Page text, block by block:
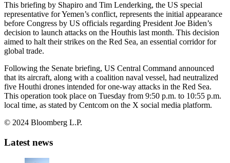
This briefing by Shapiro and Tim Lenderking, the US special
representative for Yemen’s conflict, represents the initial appearance
before Congress by US officials regarding President Joe Biden’s
decision to launch attacks on the Houthis last month. This decision
aimed to halt their strikes on the Red Sea, an essential corridor for
global trade.
Following the Senate briefing, US Central Command announced
that its aircraft, along with a coalition naval vessel, had neutralized
five Houthi drones intended for one-way attacks in the Red Sea.
This operation took place on Tuesday from 9:50 p.m. to 10:55 p.m.
local time, as stated by Centcom on the X social media platform.
© 2024 Bloomberg L.P.
Latest news